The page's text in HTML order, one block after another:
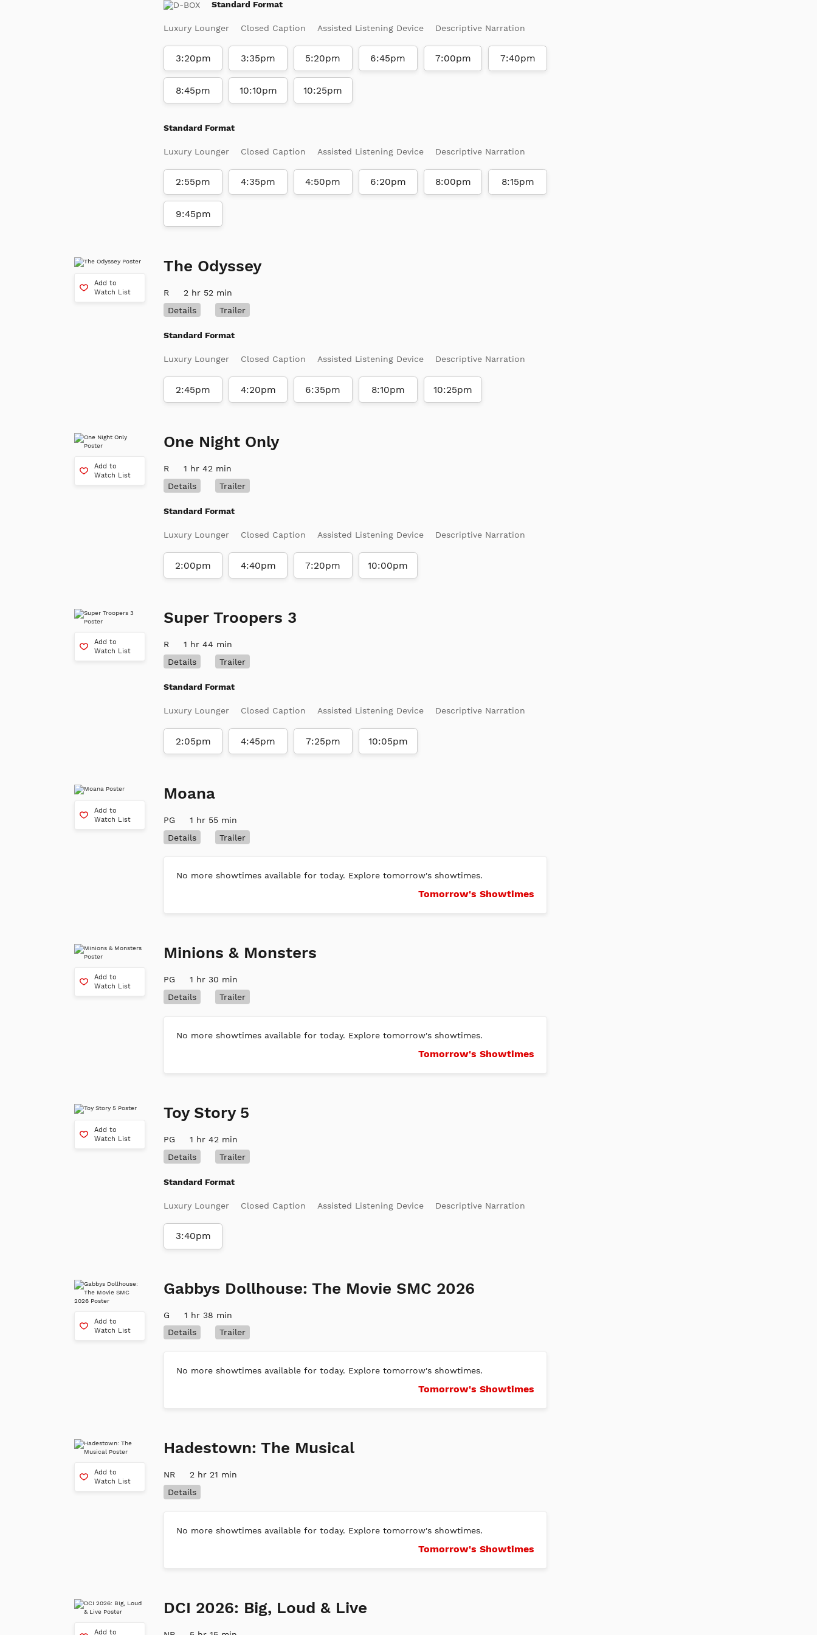
Standard Format
Luxury Lounger Closed Caption Assisted Listening Device Descriptive Narration
3:20pm 3:35pm 5:20pm 6:45pm 7:00pm 7:40pm
8:45pm 10:10pm 10:25pm
Standard Format
Luxury Lounger Closed Caption Assisted Listening Device Descriptive Narration
2:55pm 4:35pm 4:50pm 6:20pm 8:00pm 8:15pm
9:45pm
Add to
Watch List
The Odyssey
R
2 hr 52 min
Details
Trailer
Standard Format
Luxury Lounger Closed Caption Assisted Listening Device Descriptive Narration
2:45pm 4:20pm 6:35pm 8:10pm 10:25pm
Add to
Watch List
One Night Only
R
1 hr 42 min
Details
Trailer
Standard Format
Luxury Lounger Closed Caption Assisted Listening Device Descriptive Narration
2:00pm 4:40pm 7:20pm 10:00pm
Add to
Watch List
Super Troopers 3
R
1 hr 44 min
Details
Trailer
Standard Format
Luxury Lounger Closed Caption Assisted Listening Device Descriptive Narration
2:05pm 4:45pm 7:25pm 10:05pm
Add to
Watch List
Moana
PG
1 hr 55 min
Details
Trailer
No more showtimes available for today. Explore tomorrow's showtimes.
Tomorrow's Showtimes
Add to
Watch List
Minions & Monsters
PG
1 hr 30 min
Details
Trailer
No more showtimes available for today. Explore tomorrow's showtimes.
Tomorrow's Showtimes
Add to
Watch List
Toy Story 5
PG
1 hr 42 min
Details
Trailer
Standard Format
Luxury Lounger Closed Caption Assisted Listening Device Descriptive Narration
3:40pm
Add to
Watch List
Gabbys Dollhouse: The Movie SMC 2026
G
1 hr 38 min
Details
Trailer
No more showtimes available for today. Explore tomorrow's showtimes.
Tomorrow's Showtimes
Add to
Watch List
Hadestown: The Musical
NR
2 hr 21 min
Details
No more showtimes available for today. Explore tomorrow's showtimes.
Tomorrow's Showtimes
Add to
DCI 2026: Big, Loud & Live